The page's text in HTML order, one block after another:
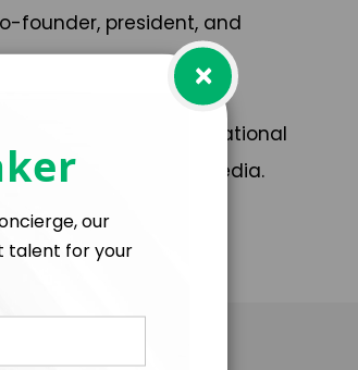
founder, president, and
others), as well as by national
technology media.
×
our
talent for your